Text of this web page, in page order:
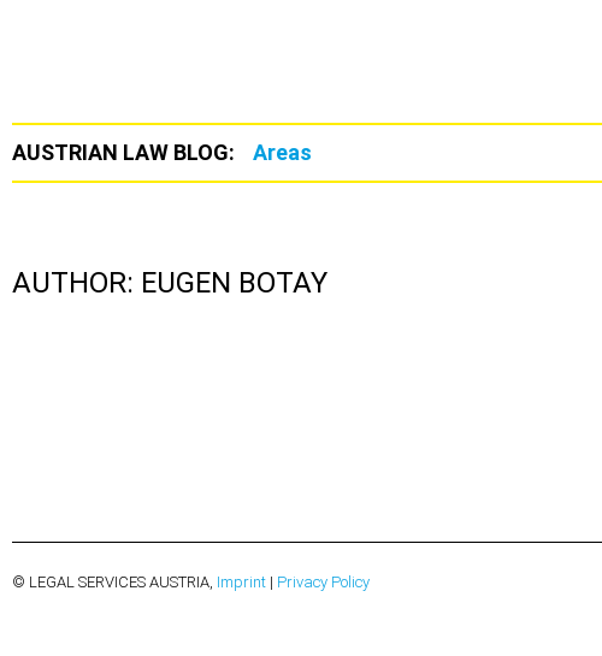
AUSTRIAN LAW BLOG: Areas
AUTHOR: EUGEN BOTAY
© LEGAL SERVICES AUSTRIA, Imprint | Privacy Policy